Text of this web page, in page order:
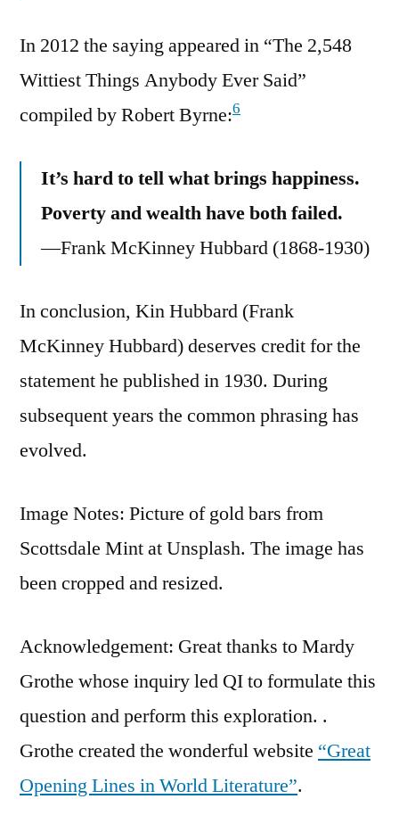
In 2012 the saying appeared in “The 2,548
Wittiest Things Anybody Ever Said”
compiled by Robert Byrne:6
It’s hard to tell what brings happiness.
Poverty and wealth have both failed.
—Frank McKinney Hubbard (1868-1930)
In conclusion, Kin Hubbard (Frank
McKinney Hubbard) deserves credit for the
statement he published in 1930. During
subsequent years the common phrasing has
evolved.
Image Notes: Picture of gold bars from
Scottsdale Mint at Unsplash. The image has
been cropped and resized.
Acknowledgement: Great thanks to Mardy
Grothe whose inquiry led QI to formulate this
question and perform this exploration. .
Grothe created the wonderful website “Great
Opening Lines in World Literature”.